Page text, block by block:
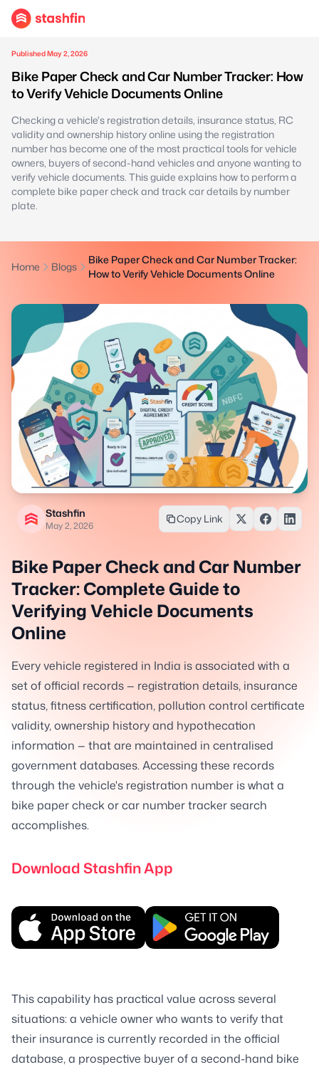
Published May 2, 2026
Bike Paper Check and Car Number Tracker: How
to Verify Vehicle Documents Online
Checking a vehicle's registration details, insurance status, RC
validity and ownership history online using the registration
number has become one of the most practical tools for vehicle
owners, buyers of second-hand vehicles and anyone wanting to
verify vehicle documents. This guide explains how to perform a
complete bike paper check and track car details by number
plate.
Home Blogs
Bike Paper Check and Car Number Tracker:
How to Verify Vehicle Documents Online
Stashfin
May 2, 2026
Copy Link
Bike Paper Check and Car Number
Tracker: Complete Guide to
Verifying Vehicle Documents
Online
Every vehicle registered in India is associated with a
set of official records — registration details, insurance
status, fitness certification, pollution control certificate
validity, ownership history and hypothecation
information — that are maintained in centralised
government databases. Accessing these records
through the vehicle's registration number is what a
bike paper check or car number tracker search
accomplishes.
Download Stashfin App
This capability has practical value across several
situations: a vehicle owner who wants to verify that
their insurance is currently recorded in the official
database, a prospective buyer of a second-hand bike